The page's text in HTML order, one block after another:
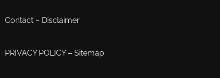
Contact – Disclaimer
PRIVACY POLICY– Sitemap